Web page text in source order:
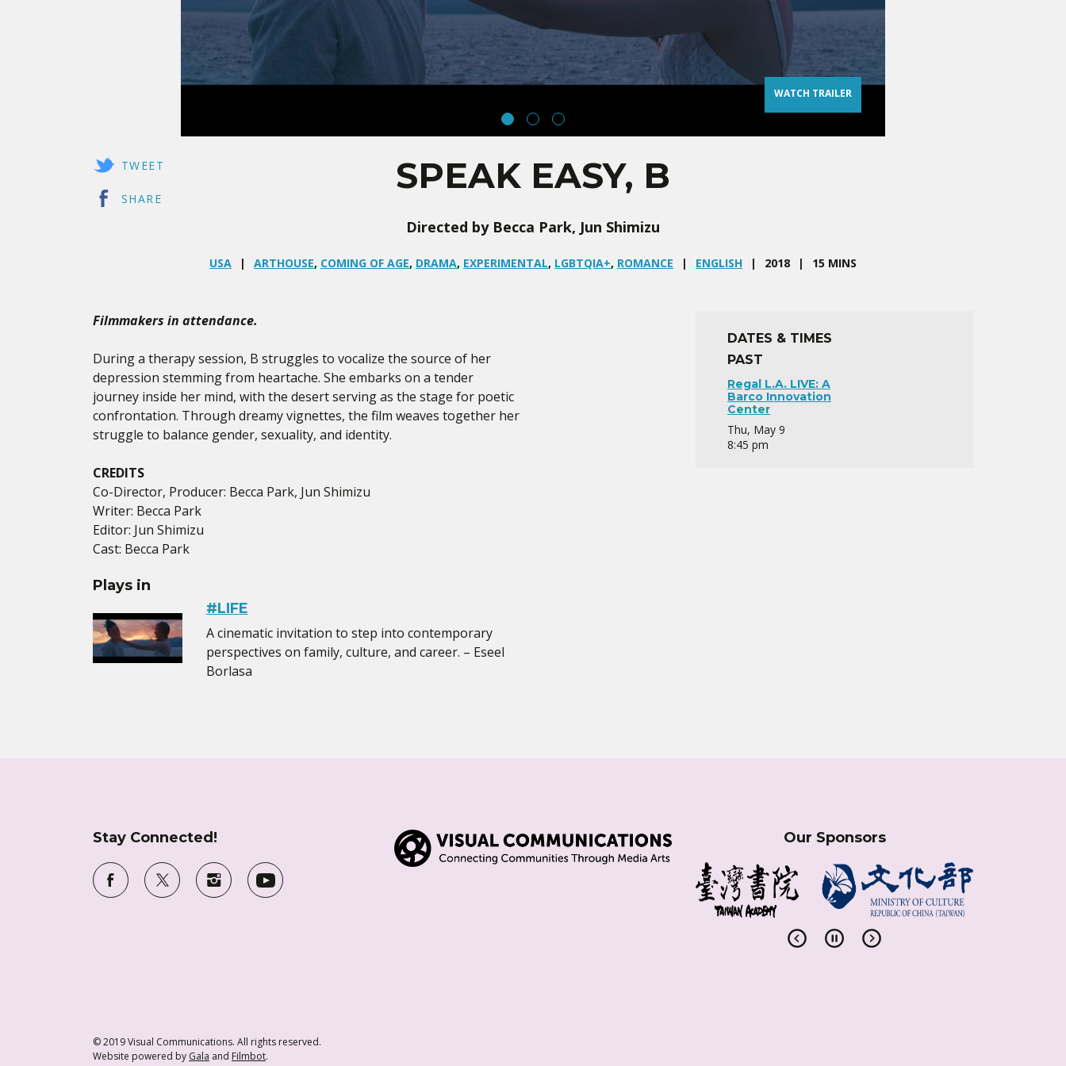
WATCH TRAILER
SPEAK EASY, B
Directed by Becca Park, Jun Shimizu
USA ARTHOUSE, COMING OF AGE, DRAMA, EXPERIMENTAL, LGBTQIA+, ROMANCE ENGLISH 2018 15 MINS
TWEET
SHARE
Filmmakers in attendance.
During a therapy session, B struggles to vocalize the source of her
depression stemming from heartache. She embarks on a tender
journey inside her mind, with the desert serving as the stage for poetic
confrontation. Through dreamy vignettes, the film weaves together her
struggle to balance gender, sexuality, and identity.
CREDITS
Co-Director, Producer: Becca Park, Jun Shimizu
Writer: Becca Park
Editor: Jun Shimizu
Cast: Becca Park
Plays in
#LIFE
A cinematic invitation to step into contemporary
perspectives on family, culture, and career. – Eseel
Borlasa
DATES & TIMES
PAST
Regal L.A. LIVE: A
Barco Innovation
Center
Thu, May 9
8:45 pm
Stay Connected! Our Sponsors
© 2019 Visual Communications. All rights reserved.
Website powered by Gala and Filmbot.